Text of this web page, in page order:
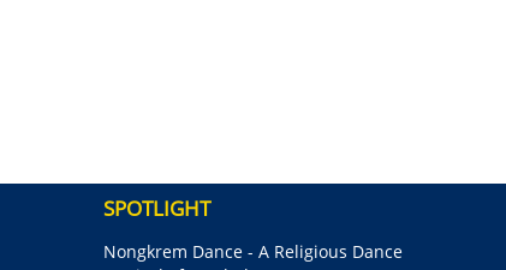
SPOTLIGHT
Nongkrem Dance - A Religious Dance